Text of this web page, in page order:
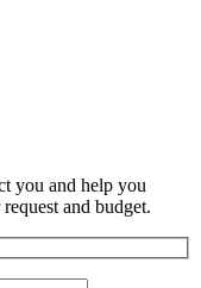
you and help you
and budget.